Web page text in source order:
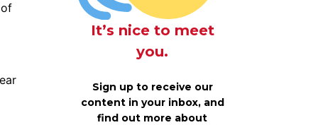
It’s nice to meet
you.
Sign up to receive our
content in your inbox, and
find out more about